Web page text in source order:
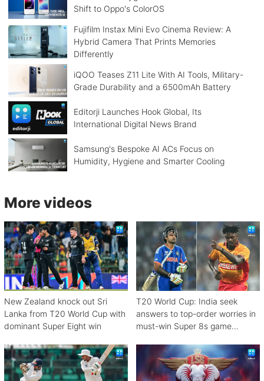
Shift to Oppo's ColorOS
Fujifilm Instax Mini Evo Cinema Review: A
Hybrid Camera That Prints Memories
Differently
iQOO Teases Z11 Lite With AI Tools, Military-
Grade Durability and a 6500mAh Battery
Editorji Launches Hook Global, Its
International Digital News Brand
Samsung's Bespoke AI ACs Focus on
Humidity, Hygiene and Smarter Cooling
More videos
New Zealand knock out Sri
Lanka from T20 World Cup with
dominant Super Eight win
T20 World Cup: India seek
answers to top-order worries in
must-win Super 8s game